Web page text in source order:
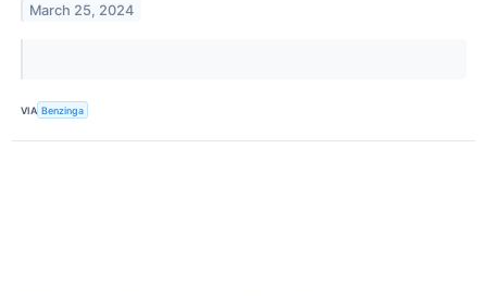
March 25, 2024
VIA Benzinga